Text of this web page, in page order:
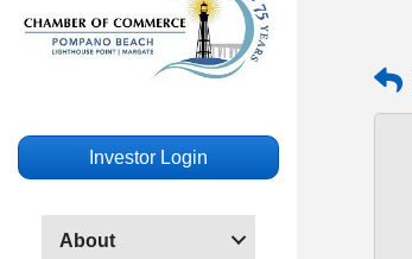
Investor Login
About